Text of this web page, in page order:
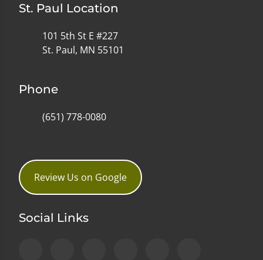
St. Paul Location
101 5th St E #227
St. Paul, MN 55101
Phone
(651) 778-0080
Review Us on Google
Social Links